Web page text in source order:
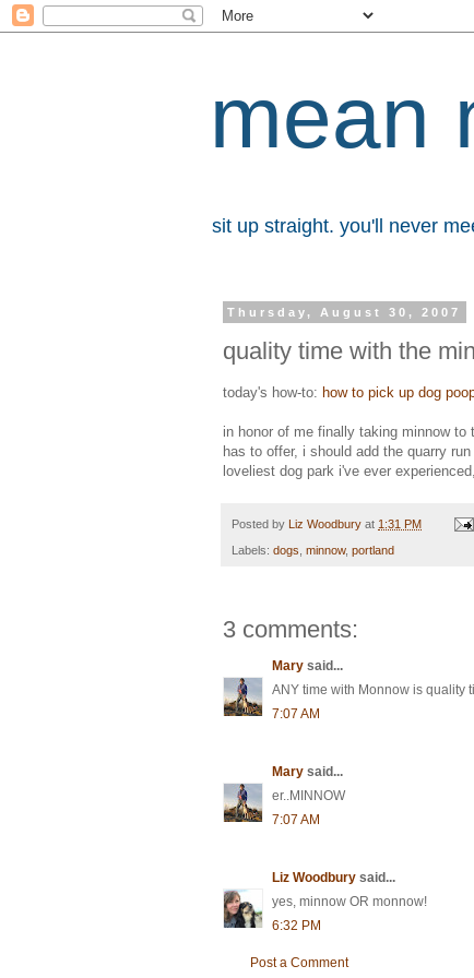
mean
sit up straight. you'll never
Thursday, August 30, 2007
quality time with the min
today's how-to: how to pick up dog
in honor of me finally taking minnow
has to offer, i should add the quarry
loveliest dog park i've ever
Posted by Liz Woodbury at 1:31 PM
Labels: dogs minnow, portland
3 comments:
Mary said...
ANY time with Monnow is quality
7:07 AM
Mary said...
er..MINNOW
7:07 AM
Liz Woodbury said...
yes, minnow OR monnow!
6:32 PM
Post a Comment